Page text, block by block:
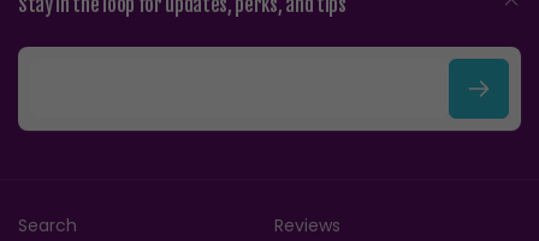
Stay in the loop for updates, perks, and tips
E
i
Search Reviews